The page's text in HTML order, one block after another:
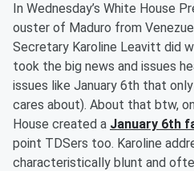
In Wednesday’s White House
ouster of Maduro from
Secretary Karoline Leavitt did
took the big news and issues
issues like January 6th that
cares about). About that btw,
House created a January 6th
point TDSers too. Karoline
characteristically blunt and